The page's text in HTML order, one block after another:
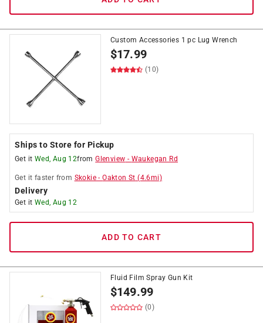
Custom Accessories 1 pc Lug Wrench
$17.99
(10)
Ships to Store for Pickup
Get it Wed, Aug 12fromGlenview - Waukegan Rd
Get it faster from Skokie -Oakton St (4.6mi)
Delivery
Get it Wed, Aug 12
ADD TO CART
Fluid Film Spray Gun Kit
$149.99
(0)